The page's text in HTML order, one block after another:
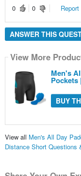
0
0
ANSWER THIS
View More
Men's
Pockets
BUY
View all Men's All Day
Distance Short Questions